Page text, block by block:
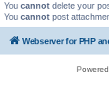
You cannot delete your
You cannot post
Webserver for PHP